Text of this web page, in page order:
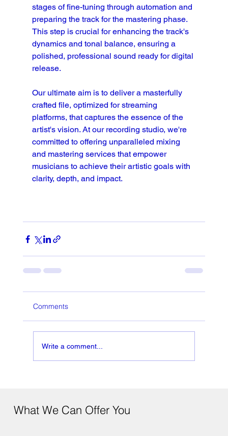
stages of fine-tuning through automation and
preparing the track for the mastering phase.
This step is crucial for enhancing the track's
dynamics and tonal balance, ensuring a
polished, professional sound ready for digital
release.
Our ultimate aim is to deliver a masterfully
crafted file, optimized for streaming
platforms, that captures the essence of the
artist's vision. At our recording studio, we're
committed to offering unparalleled mixing
and mastering services that empower
musicians to achieve their artistic goals with
clarity, depth, and impact.
Comments
Write a comment...
What We Can Offer You